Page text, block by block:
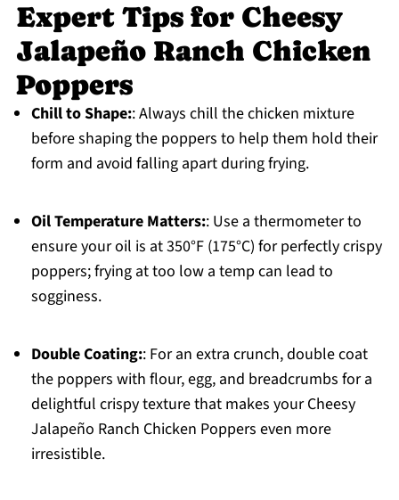
Expert Tips for Cheesy
Jalapeño Ranch Chicken
Poppers
Chill to Shape:: Always chill the chicken mixture
before shaping the poppers to help them hold their
form and avoid falling apart during frying.
Oil Temperature Matters:: Use a thermometer to
ensure your oil is at 350°F (175°C) for perfectly crispy
poppers; frying at too low a temp can lead to
sogginess.
Double Coating:: For an extra crunch, double coat
the poppers with flour, egg, and breadcrumbs for a
delightful crispy texture that makes your Cheesy
Jalapeño Ranch Chicken Poppers even more
irresistible.